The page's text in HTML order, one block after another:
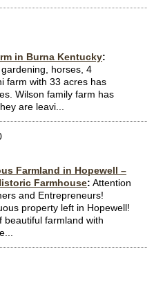
in Burna Kentucky:
horses, 4
farm with 33 acres has
Wilson family farm has
are leavi...
Farmland in Hopewell –
Farmhouse: Attention
and Entrepreneurs!
property left in Hopewell!
beautiful farmland with